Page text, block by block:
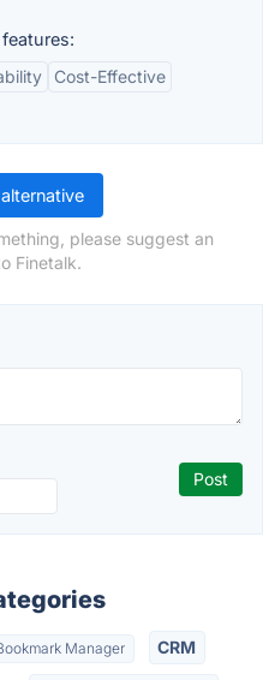
Cost-Effective
please suggest an
Finetalk.
Manager CRM